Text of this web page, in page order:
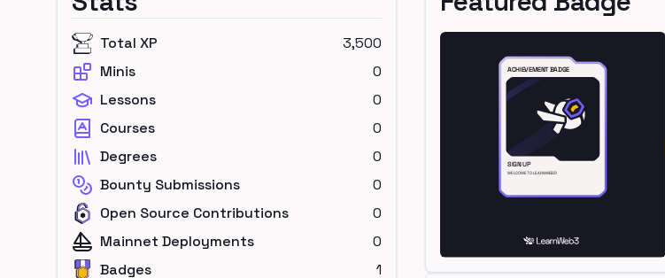
Total XP
3,500
Minis
0
Lessons
0
Courses
0
Degrees
0
Bounty Submissions
0
Open Source Contributions
0
Mainnet Deployments
0
Badges
1